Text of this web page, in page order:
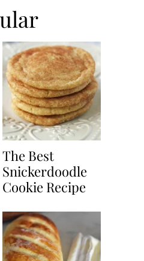
The Best
Snickerdoodle
Cookie Recipe